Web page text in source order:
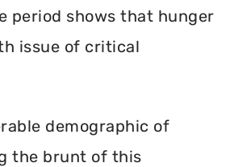
period shows that hunger
issue of critical
demographic of
the brunt of this